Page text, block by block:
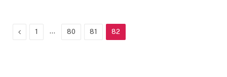
Previous
1 … 80 81 82